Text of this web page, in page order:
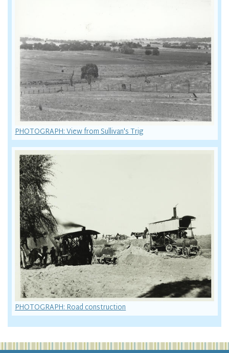
PHOTOGRAPH: View from Sullivan's Trig
PHOTOGRAPH: Road construction